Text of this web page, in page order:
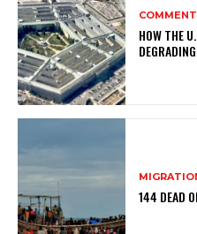
COMMENT
HOW THE
144 DEAD